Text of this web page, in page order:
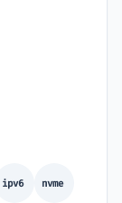
ipv6 nvme